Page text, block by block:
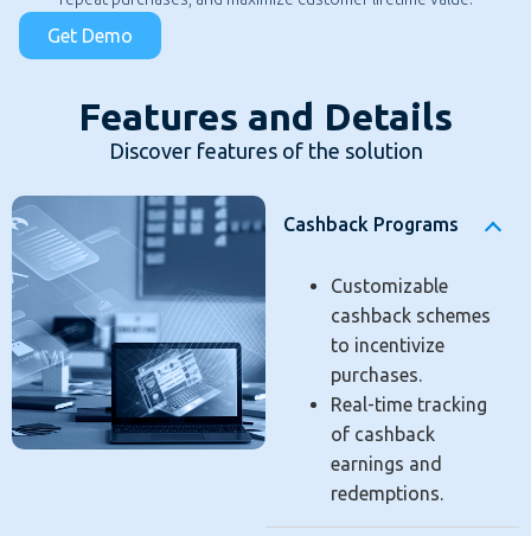
Get Demo
Features and Details
Discover features of the solution
Cashback Programs
Customizable
cashback schemes
to incentivize
purchases.
Real-time tracking
of cashback
earnings and
redemptions.